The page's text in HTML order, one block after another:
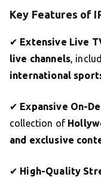
Key Features of
✔ Extensive Live
live channels,
international
✔ Expansive On-
collection of
and exclusive
✔ High-Quality